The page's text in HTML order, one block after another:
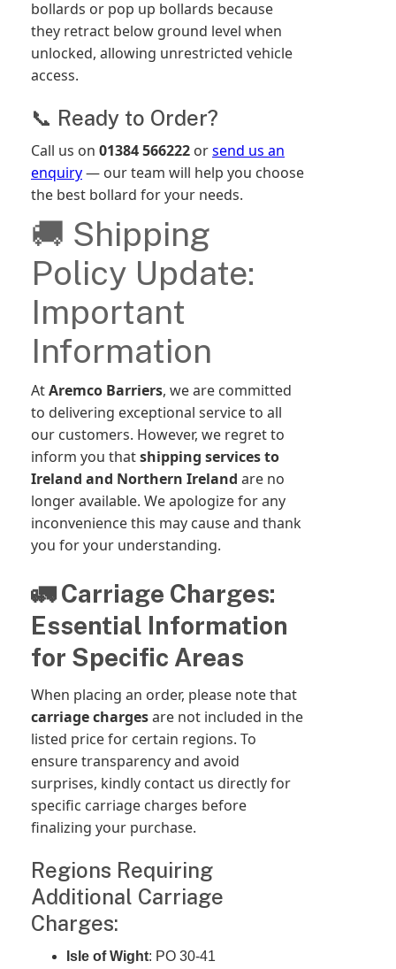
bollards or pop up bollards because
they retract below ground level when
unlocked, allowing unrestricted vehicle
access.
📞 Ready to Order?
Call us on 01384 566222 orsend us an
enquiry— our team will help you choose
the best bollard for your needs.
🚚 Shipping
Policy Update:
Important
Information
AtAremco Barriers, we are committed
to delivering exceptional service to all
our customers. However, we regret to
inform you thatshipping services to
Ireland and Northern Ireland are no
longer available. We apologize for any
inconvenience this may cause and thank
you for your understanding.
🚛 Carriage Charges:
Essential Information
for Specific Areas
When placing an order, please note that
carriage chargesare not included in the
listed price for certain regions. To
ensure transparency and avoid
surprises, kindly contact us directly for
specific carriage charges before
finalizing your purchase.
Regions Requiring
Additional Carriage
Charges:
Isle of Wight: PO 30-41